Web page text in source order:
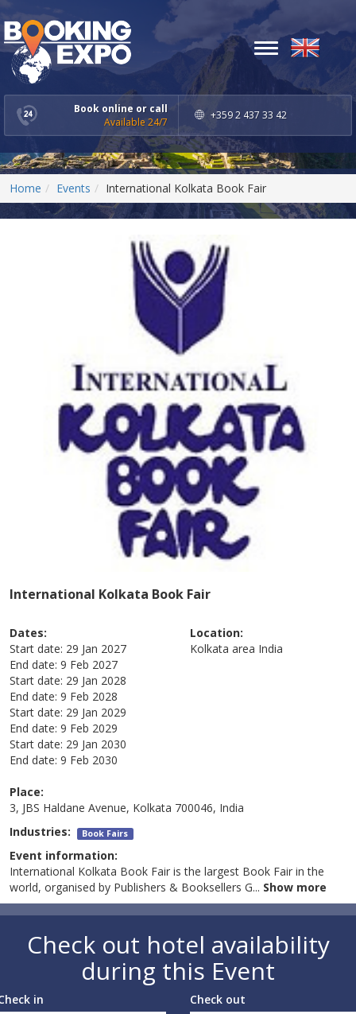
Book online or call
Available 24/7
+359 2 437 33 42
Toggle
navigation
Home Events International Kolkata Book Fair
International Kolkata Book Fair
Dates:
Start date: 29 Jan 2027
End date: 9 Feb 2027
Start date: 29 Jan 2028
End date: 9 Feb 2028
Start date: 29 Jan 2029
End date: 9 Feb 2029
Start date: 29 Jan 2030
End date: 9 Feb 2030
Location:
Kolkata area India
Place:
3, JBS Haldane Avenue, Kolkata 700046, India
Industries: Book Fairs
Event information:
International Kolkata Book Fair is the largest Book Fair in the
world, organised by Publishers & Booksellers G... Show more
Check out hotel availability
during this Event
in Check out